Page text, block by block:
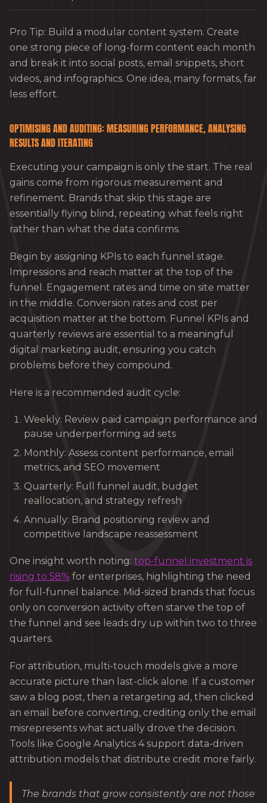
Pro Tip: Build a modular content system. Create
one strong piece of long-form content each month
and break it into social posts, email snippets, short
videos, and infographics. One idea, many formats, far
less effort.
OPTIMISING AND AUDITING: MEASURING PERFORMANCE, ANALYSING
RESULTS AND ITERATING
Executing your campaign is only the start. The real
gains come from rigorous measurement and
refinement. Brands that skip this stage are
essentially flying blind, repeating what feels right
rather than what the data confirms.
Begin by assigning KPIs to each funnel stage.
Impressions and reach matter at the top of the
funnel. Engagement rates and time on site matter
in the middle. Conversion rates and cost per
acquisition matter at the bottom. Funnel KPIs and
quarterly reviews are essential to a meaningful
digital marketing audit, ensuring you catch
problems before they compound.
Here is a recommended audit cycle:
Weekly: Review paid campaign performance and
pause underperforming ad sets
Monthly: Assess content performance, email
metrics, and SEO movement
Quarterly: Full funnel audit, budget
reallocation, and strategy refresh
Annually: Brand positioning review and
competitive landscape reassessment
One insight worth noting: top-funnel investment is
rising to 58% for enterprises, highlighting the need
for full-funnel balance. Mid-sized brands that focus
only on conversion activity often starve the top of
the funnel and see leads dry up within two to three
quarters.
For attribution, multi-touch models give a more
accurate picture than last-click alone. If a customer
saw a blog post, then a retargeting ad, then clicked
an email before converting, crediting only the email
misrepresents what actually drove the decision.
Tools like Google Analytics 4 support data-driven
attribution models that distribute credit more fairly.
The brands that grow consistently are not those